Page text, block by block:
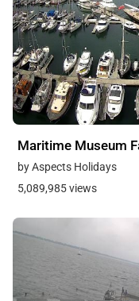
Maritime Museum
by Aspects Holidays
5,089,985 views